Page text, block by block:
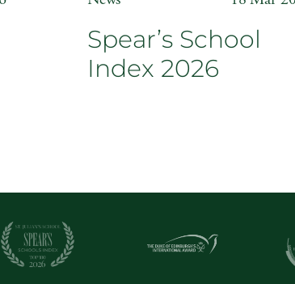
Spear’s School
Index 2026